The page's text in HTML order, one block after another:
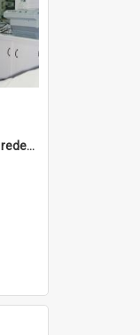
Tapanui Community Library redevelopement c.1994